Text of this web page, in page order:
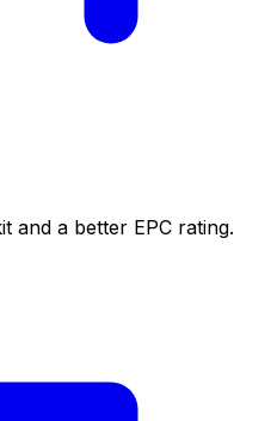
and a better EPC rating.